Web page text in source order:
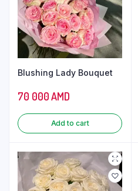
Blushing Lady Bouquet
70 000AMD
Add to cart